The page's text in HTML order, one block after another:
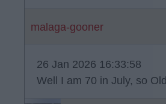
malaga-gooner
26 Jan 2026 16:33:58
Well I am 70 in July, so